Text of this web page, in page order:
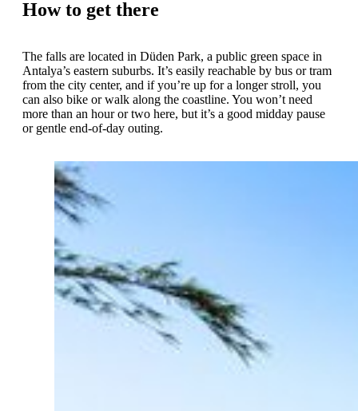
How to get there
The falls are located in Düden Park, a public green space in
Antalya’s eastern suburbs. It’s easily reachable by bus or tram
from the city center, and if you’re up for a longer stroll, you
can also bike or walk along the coastline. You won’t need
more than an hour or two here, but it’s a good midday pause
or gentle end-of-day outing.